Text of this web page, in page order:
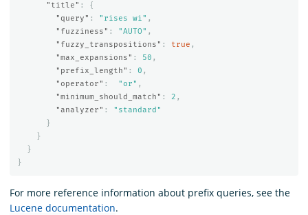
"title" :
{
"query" : "rises wi" ,
"fuzziness" : "AUTO" ,
"fuzzy_transpositions" : true ,
"max_expansions" : 50 ,
"prefix_length" : 0 ,
"operator" : "or" ,
"minimum_should_match" : 2 ,
"analyzer" :
"standard"
}
}
}
}
For more reference information about prefix queries, see the
Lucene documentation.